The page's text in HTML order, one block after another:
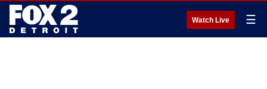
Watch Live ☰